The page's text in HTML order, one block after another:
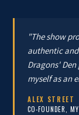
"The show
authentic
Dragons'
myself as an
ALEX STREET
CO-FOUNDER,